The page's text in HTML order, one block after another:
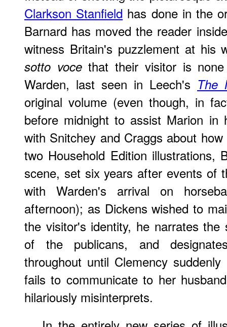
Clarkson Stanfield has done in the
Barnard has moved the reader
witness Britain's puzzlement at his
sotto vocethat their visitor is none
Warden, last seen in Leech's The
original volume (even though, in
before midnight to assist Marion in
with Snitchey and Craggs about
two Household Edition illustrations,
scene, set six years after events of
with Warden's arrival on
afternoon); as Dickens wished to
the visitor's identity, he narrates
of the publicans, and
throughout until Clemency
fails to communicate to her
hilariously misinterprets.